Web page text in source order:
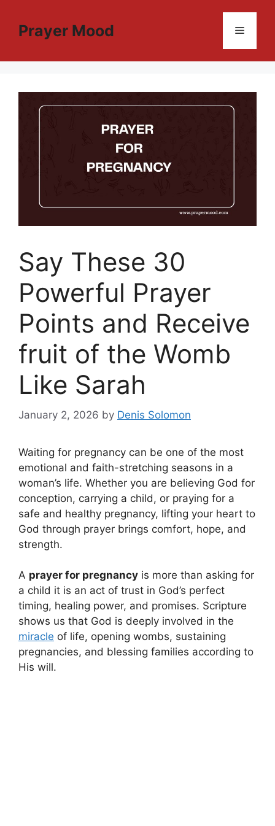
contentPrayer Mood Menu
Say These 30
Powerful Prayer
Points and Receive
fruit of the Womb
Like Sarah
January 2, 2026 by Denis Solomon
Waiting for pregnancy can be one of the most
emotional and faith-stretching seasons in a
woman’s life. Whether you are believing God for
conception, carrying a child, or praying for a
safe and healthy pregnancy, lifting your heart to
God through prayer brings comfort, hope, and
strength.
A prayer for pregnancy is more than asking for
a child it is an act of trust in God’s perfect
timing, healing power, and promises. Scripture
shows us that God is deeply involved in the
miracle of life, opening wombs, sustaining
pregnancies, and blessing families according to
His will.